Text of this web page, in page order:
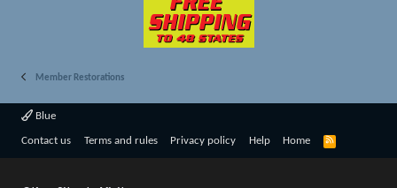
Member Restorations
Blue
Contact us Terms and rules Privacy policy Help Home
R